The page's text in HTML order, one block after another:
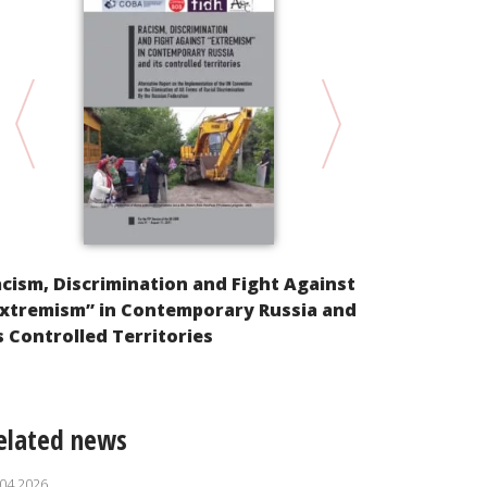
Discrimination and Fight Against
in Contemporary Russia and
Controlled Territories
news